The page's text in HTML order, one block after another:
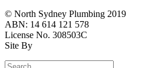
© North Sydney Plumbing 2019
ABN: 14 614 121 578
License No. 308503C
Site By